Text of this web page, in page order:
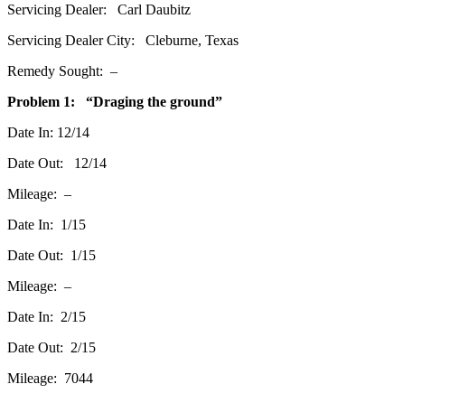
Servicing Dealer: Carl Daubitz
Servicing Dealer City: Cleburne, Texas
Remedy Sought: –
Problem 1: “Draging the ground”
Date In: 12/14
Date Out: 12/14
Mileage: –
Date In: 1/15
Date Out: 1/15
Mileage: –
Date In: 2/15
Date Out: 2/15
Mileage: 7044